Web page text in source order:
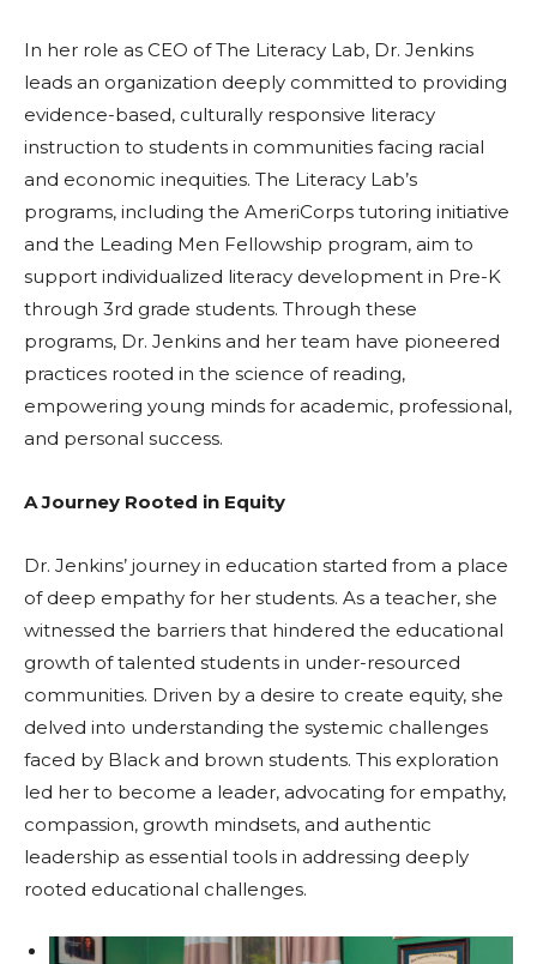
In her role as CEO of The Literacy Lab, Dr. Jenkins
leads an organization deeply committed to providing
evidence-based, culturally responsive literacy
instruction to students in communities facing racial
and economic inequities. The Literacy Lab’s
programs, including the AmeriCorps tutoring initiative
and the Leading Men Fellowship program, aim to
support individualized literacy development in Pre-K
through 3rd grade students. Through these
programs, Dr. Jenkins and her team have pioneered
practices rooted in the science of reading,
empowering young minds for academic, professional,
and personal success.
A Journey Rooted in Equity
Dr. Jenkins’ journey in education started from a place
of deep empathy for her students. As a teacher, she
witnessed the barriers that hindered the educational
growth of talented students in under-resourced
communities. Driven by a desire to create equity, she
delved into understanding the systemic challenges
faced by Black and brown students. This exploration
led her to become a leader, advocating for empathy,
compassion, growth mindsets, and authentic
leadership as essential tools in addressing deeply
rooted educational challenges.